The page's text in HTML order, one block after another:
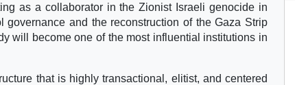
as a collaborator in the Zionist Israeli genocide in
and the reconstruction of the Gaza Strip
will become one of the most influential institutions in
that is highly transactional, elitist, and centered